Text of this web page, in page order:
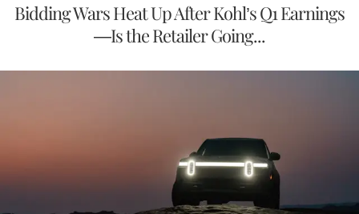
Bidding Wars Heat Up After Kohl’s Q1 Earnings
—Is the Retailer Going...